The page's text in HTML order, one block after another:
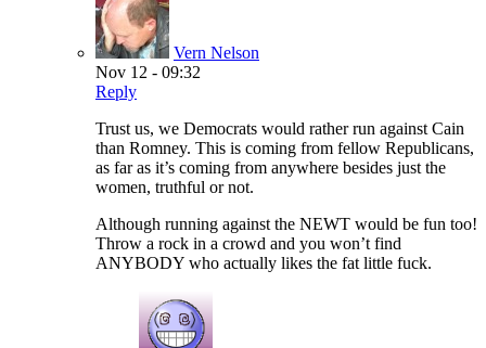
Vern Nelson
Nov 12 - 09:32
Reply
Trust us, we Democrats would rather run against Cain
than Romney. This is coming from fellow Republicans,
as far as it’s coming from anywhere besides just the
women, truthful or not.
Although running against the NEWT would be fun too!
Throw a rock in a crowd and you won’t find
ANYBODY who actually likes the fat little fuck.